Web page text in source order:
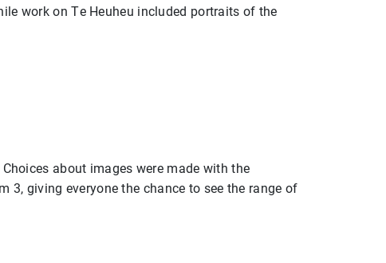
work on Te Heuheu included portraits of the
about images were made with the
3, giving everyone the chance to see the range of